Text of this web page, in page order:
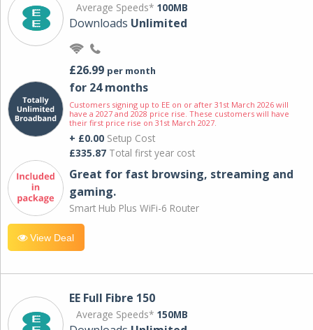
Average Speeds* 100MB
Downloads Unlimited
£26.99 per month
for 24 months
Customers signing up to EE on or after 31st March 2026 will
have a 2027 and 2028 price rise. These customers will have
their first price rise on 31st March 2027.
+ £0.00 Setup Cost
£335.87 Total first year cost
Great for fast browsing, streaming and
gaming.
Smart Hub Plus WiFi-6 Router
View Deal
EE Full Fibre 150
Average Speeds* 150MB